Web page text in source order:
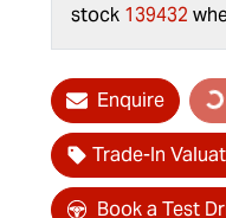
stock 139432
Enquire
Trade-In
Book a Test